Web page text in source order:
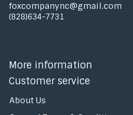
foxcompanync@gmail.com
(828)634-7731
More information
Customer service
About Us